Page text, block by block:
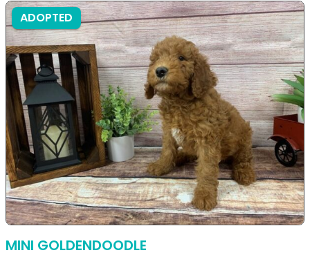
ADOPTED
MINI GOLDENDOODLE